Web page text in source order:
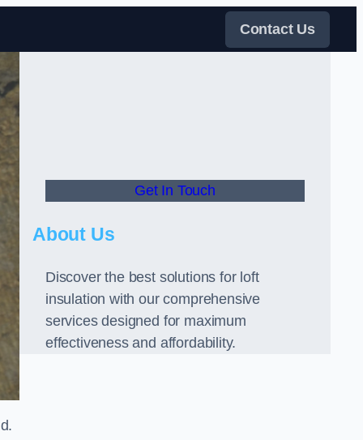
Contact Us
Get In Touch
About Us
Discover the best solutions for loft
insulation with our comprehensive
services designed for maximum
effectiveness and affordability.